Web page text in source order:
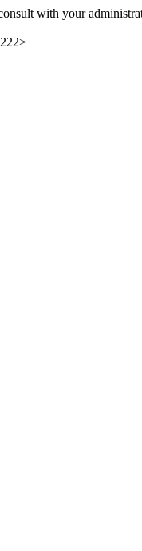
with your